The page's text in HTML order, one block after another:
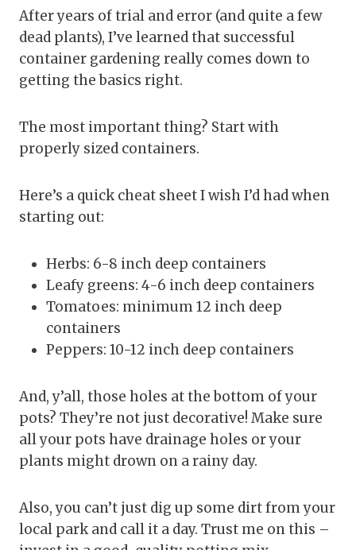
After years of trial and error (and quite a few
dead plants), I’ve learned that successful
container gardening really comes down to
getting the basics right.
The most important thing? Start with
properly sized containers.
Here’s a quick cheat sheet I wish I’d had when
starting out:
Herbs: 6-8 inch deep containers
Leafy greens: 4-6 inch deep containers
Tomatoes: minimum 12 inch deep
containers
Peppers: 10-12 inch deep containers
And, y’all, those holes at the bottom of your
pots? They’re not just decorative! Make sure
all your pots have drainage holes or your
plants might drown on a rainy day.
Also, you can’t just dig up some dirt from your
local park and call it a day. Trust me on this –